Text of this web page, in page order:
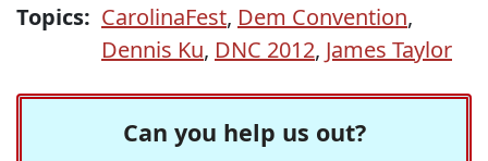
Topics: CarolinaFest, Dem Convention,
Dennis Ku, DNC 2012, James Taylor
Can you help us out?